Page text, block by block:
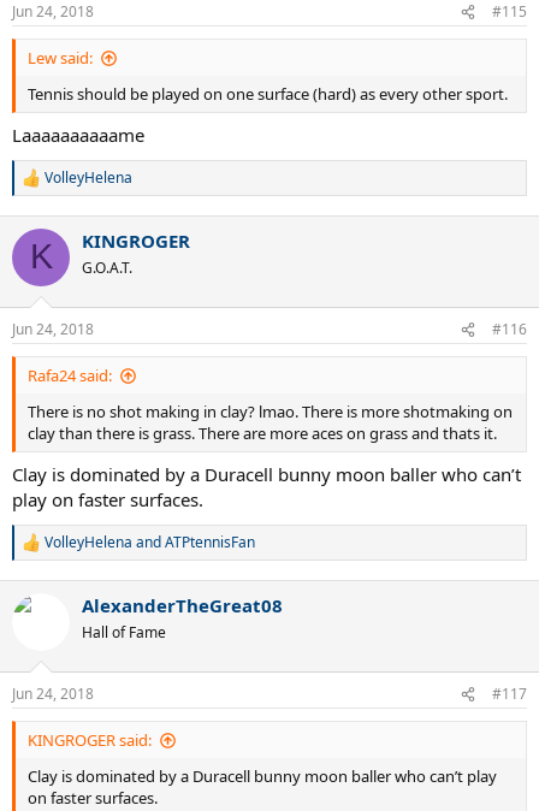
s
:
Jun 24, 2018 #115
Lew said:
Tennis should be played on one surface (hard) as every other sport.
Laaaaaaaaaame
R
c
i
s
:
VolleyHelena
K KINGROGER
G.O.A.T.
Jun 24, 2018 #116
Rafa24 said:
There is no shot making in clay? lmao. There is more shotmaking on
clay than there is grass. There are more aces on grass and thats it.
Clay is dominated by a Duracell bunny moon baller who can’t
play on faster surfaces.
R
c
s
:
VolleyHelena andATPtennisFan
AlexanderTheGreat08
Hall of Fame
Jun 24, 2018 #117
KINGROGER said:
Clay is dominated by a Duracell bunny moon baller who can’t play
on faster surfaces.